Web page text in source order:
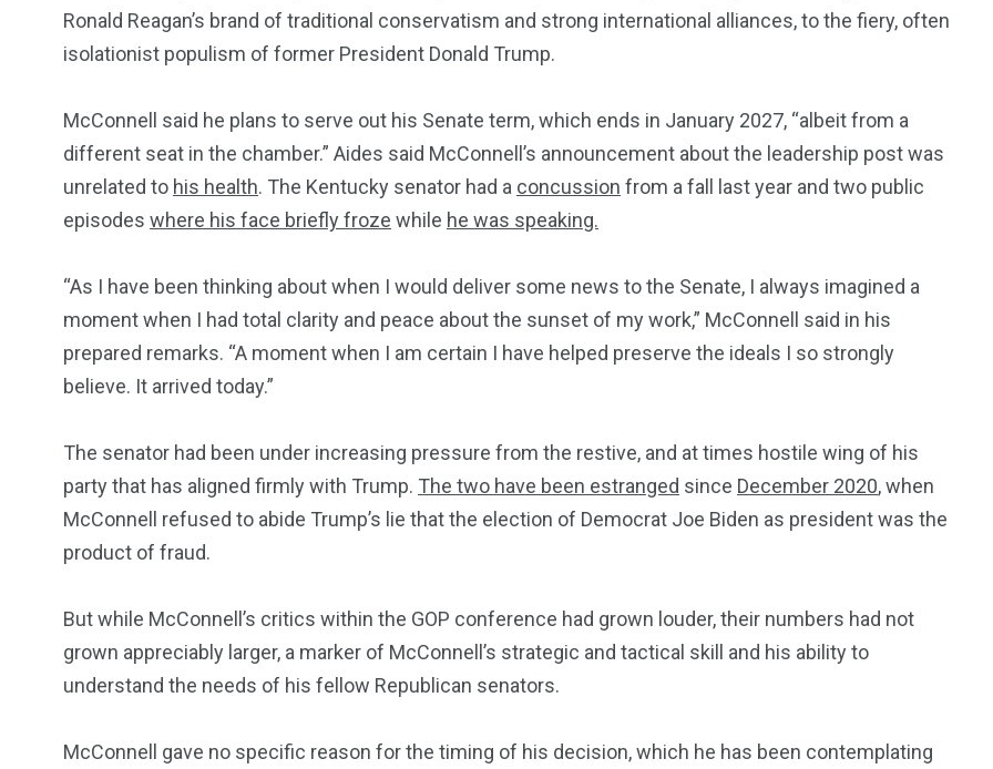
Ronald Reagan’s brand of traditional conservatism and strong international alliances, to the fiery, often
isolationist populism of former President Donald Trump.
McConnell said he plans to serve out his Senate term, which ends in January 2027, “albeit from a
different seat in the chamber.” Aides said McConnell’s announcement about the leadership post was
unrelated to his health. The Kentucky senator had a concussion from a fall last year and two public
episodes where his face briefly froze while he was speaking.
“As I have been thinking about when I would deliver some news to the Senate, I always imagined a
moment when I had total clarity and peace about the sunset of my work,” McConnell said in his
prepared remarks. “A moment when I am certain I have helped preserve the ideals I so strongly
believe. It arrived today.”
The senator had been under increasing pressure from the restive, and at times hostile wing of his
party that has aligned firmly with Trump. The two have been estranged since December 2020, when
McConnell refused to abide Trump’s lie that the election of Democrat Joe Biden as president was the
product of fraud.
But while McConnell’s critics within the GOP conference had grown louder, their numbers had not
grown appreciably larger, a marker of McConnell’s strategic and tactical skill and his ability to
understand the needs of his fellow Republican senators.
McConnell gave no specific reason for the timing of his decision, which he has been contemplating